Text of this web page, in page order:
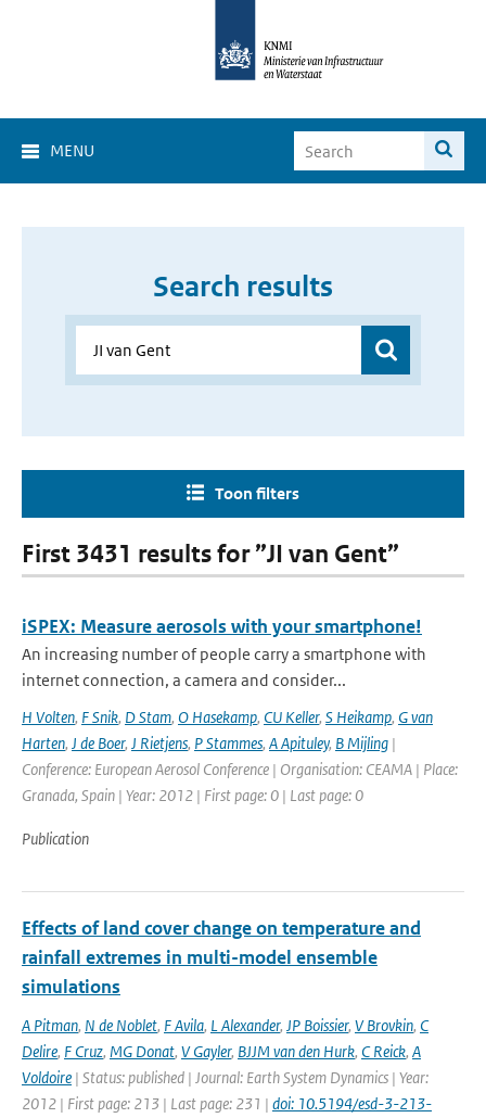
MENU
Search results
Toon filters
First 3431 results for ”JI van Gent”
iSPEX: Measure aerosols with your smartphone!
An increasing number of people carry a smartphone with
internet connection, a camera and consider...
H Volten, F Snik, D Stam, O Hasekamp, CU Keller, S Heikamp, G van
Harten, J de Boer, J Rietjens, P Stammes, A Apituley, B Mijling |
Conference: European Aerosol Conference | Organisation: CEAMA | Place:
Granada, Spain | Year: 2012 | First page: 0 | Last page: 0
Publication
Effects of land cover change on temperature and
rainfall extremes in multi-model ensemble
simulations
A Pitman, N de Noblet, F Avila, L Alexander, JP Boissier, V Brovkin, C
Delire, F Cruz, MG Donat, V Gayler, BJJM van den Hurk, C Reick, A
Voldoire | Status: published | Journal: Earth System Dynamics | Year:
2012 | First page: 213 | Last page: 231 | doi: 10.5194/esd-3-213-